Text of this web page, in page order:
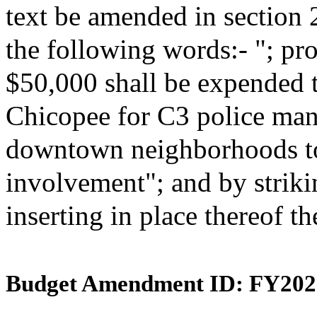
text be amended in
the following words:- ";
$50,000 shall be
Chicopee for C3 police
downtown neighborhoods
involvement"; and by
inserting in place thereof
Budget Amendment ID: